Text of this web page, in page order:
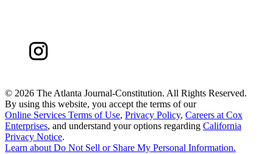
© 2026 The Atlanta Journal-Constitution. All Rights Reserved.
By using this website, you accept the terms of our
Online Services Terms of Use, Privacy Policy, Careers at Cox
Enterprises, and understand your options regarding California
Privacy Notice.
Learn aboutDo Not Sell or Share My Personal Information.